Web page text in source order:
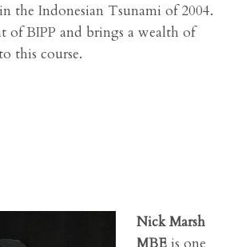
the Indonesian Tsunami of 2004.
of BIPP and brings a wealth of
this course.
Nick Marsh
MBEis one